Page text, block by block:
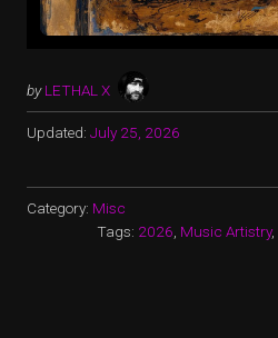
by LETHAL X
Updated: July 25, 2026
Category: Misc
Tags: 2026 Music Artistry,